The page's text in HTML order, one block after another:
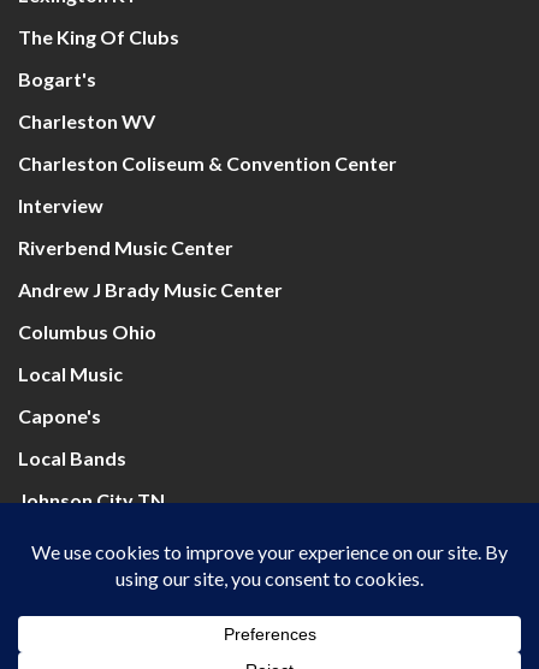
The King Of Clubs
Bogart's
Charleston WV
Charleston Coliseum & Convention Center
Interview
Riverbend Music Center
Andrew J Brady Music Center
Columbus Ohio
Local Music
Capone's
Local Bands
Johnson City TN
Mountain Health Arena